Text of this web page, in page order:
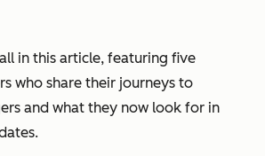
in this article, featuring five
who share their journeys to
and what they now look for in